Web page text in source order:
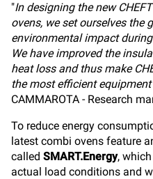
"In designing the new
ovens, we set ourselves the
environmental impact
We have improved the
heat loss and thus make
the most efficient
CAMMAROTA - Research
To reduce energy
latest combi ovens feature
called SMART.Energy,
actual load conditions and